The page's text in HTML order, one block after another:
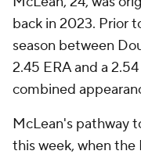
back in 2023. Prior
season between
2.45 ERA and a
combined
McLean's pathway
this week, when